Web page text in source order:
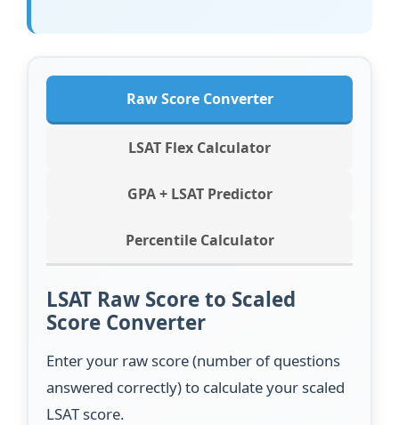
Raw Score Converter
LSAT Flex Calculator
GPA + LSAT Predictor
Percentile Calculator
LSAT Raw Score to Scaled
Score Converter
Enter your raw score (number of questions
answered correctly) to calculate your scaled
LSAT score.